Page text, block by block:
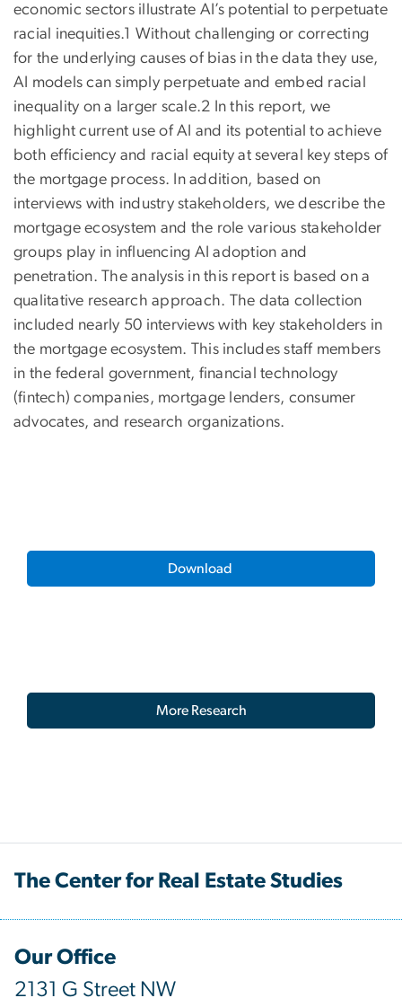
economic sectors illustrate AI’s potential to perpetuate
racial inequities.1 Without challenging or correcting
for the underlying causes of bias in the data they use,
AI models can simply perpetuate and embed racial
inequality on a larger scale.2 In this report, we
highlight current use of AI and its potential to achieve
both efficiency and racial equity at several key steps of
the mortgage process. In addition, based on
interviews with industry stakeholders, we describe the
mortgage ecosystem and the role various stakeholder
groups play in influencing AI adoption and
penetration. The analysis in this report is based on a
qualitative research approach. The data collection
included nearly 50 interviews with key stakeholders in
the mortgage ecosystem. This includes staff members
in the federal government, financial technology
(fintech) companies, mortgage lenders, consumer
advocates, and research organizations.
Download
More Research
The Center for Real Estate Studies
Our Office
2131 G Street NW